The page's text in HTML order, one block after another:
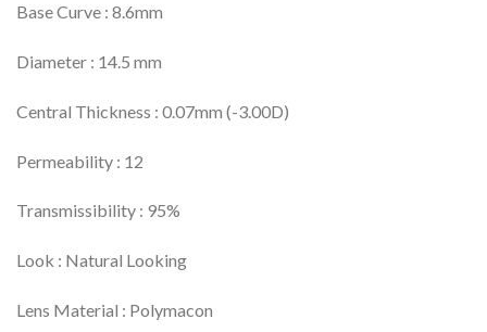
Base Curve : 8.6mm
Diameter : 14.5 mm
Central Thickness : 0.07mm (-3.00D)
Permeability : 12
Transmissibility : 95%
Look : Natural Looking
Lens Material : Polymacon